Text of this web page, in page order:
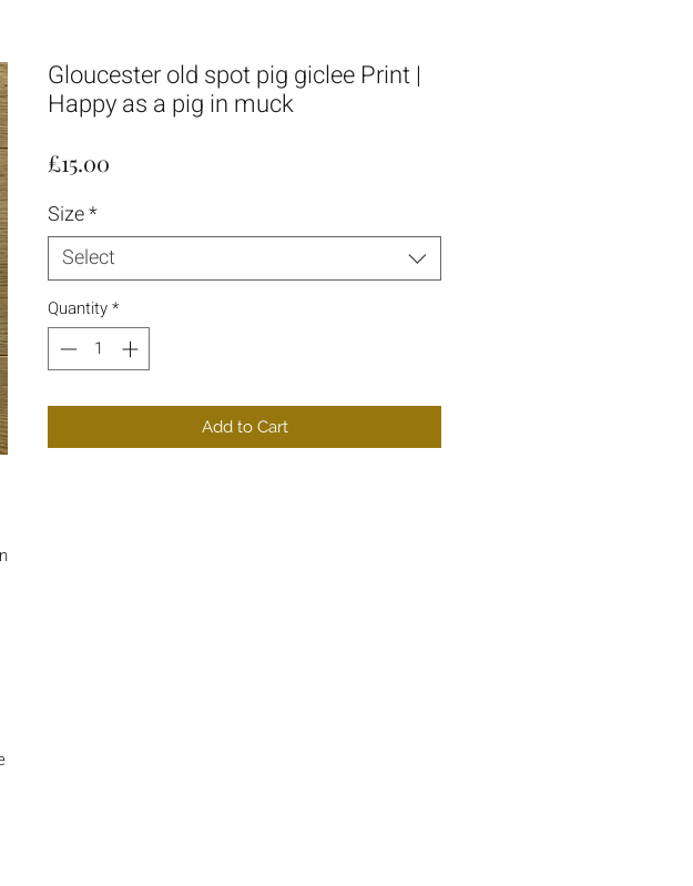
Gloucester old spot pig giclee Print |
Happy as a pig in muck
£15.00
Size*
Select
Quantity*
Add to Cart